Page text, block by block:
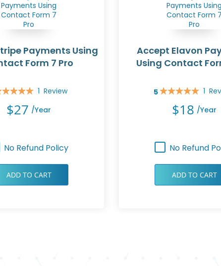
Payments Using
Form 7 Pro
1 Review
$27 /year
No Refund Policy
ADD TO CART
Accept Elavon
Using Contact
5
Rating: 1
$18 /year
No Refund
ADD TO CART